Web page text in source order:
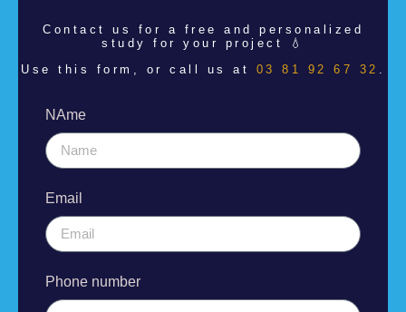
Contact us for a free and personalized
study for your project 💧
Use this form, or call us at 03 81 92 67 32 .
NAme
Email
Phone number